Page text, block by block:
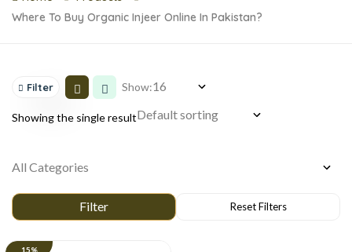
Where To Buy Organic Injeer Online In Pakistan?
Filter Show:
Showing the single result
15%